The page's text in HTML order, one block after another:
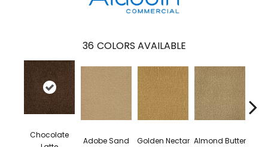
36 COLORS AVAILABLE
Chocolate
Adobe Sand Golden Nectar Almond Butter